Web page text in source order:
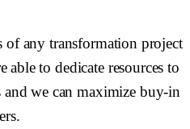
of any transformation project
able to dedicate resources to
and we can maximize buy-in